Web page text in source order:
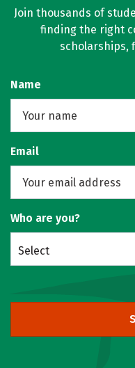
Join thousands of
finding the right
scholarships,
Name
Email
Who are you?
Select